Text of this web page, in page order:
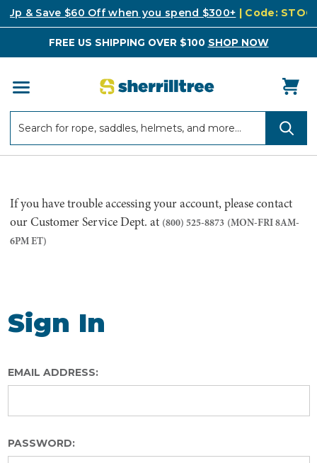
Up & Save $60 Off when you spend $300+ | Code:
FREE US SHIPPING OVER $100 SHOP NOW
If you have trouble accessing your account, please contact
our Customer Service Dept. at (800) 525-8873 (MON-FRI 8AM-
6PM ET)
Sign In
EMAIL ADDRESS:
PASSWORD: